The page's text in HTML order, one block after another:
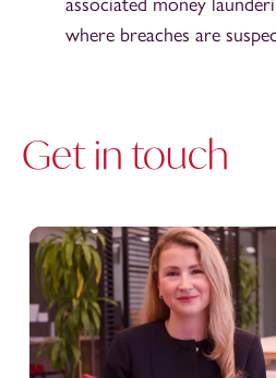
where breaches are
Get in touch